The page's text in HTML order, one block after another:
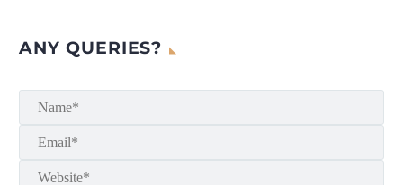
ANY QUERIES?